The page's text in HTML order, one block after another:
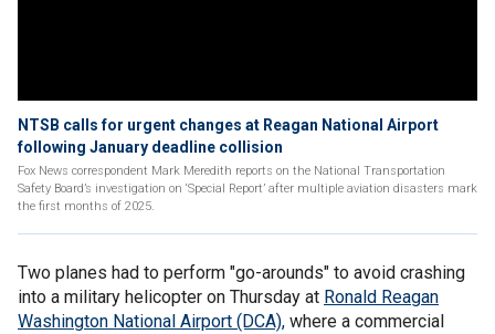
NTSB calls for urgent changes at Reagan National Airport
following January deadline collision
Fox News correspondent Mark Meredith reports on the National Transportation
Safety Board’s investigation on ‘Special Report’ after multiple aviation disasters mark
the first months of 2025.
Two planes had to perform "go-arounds" to avoid crashing
into a military helicopter on Thursday at Ronald Reagan
Washington National Airport (DCA), where a commercial